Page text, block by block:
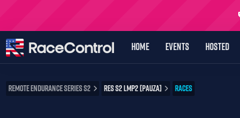
HOME EVENTS HOSTED
REMOTE ENDURANCE SERIES S2 RES S2 LMP2 [PAUZA] RACES